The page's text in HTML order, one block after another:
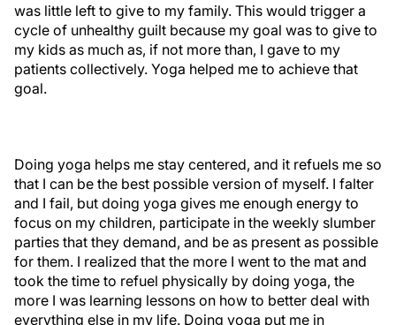
was little left to give to my family. This would trigger a
cycle of unhealthy guilt because my goal was to give to
my kids as much as, if not more than, I gave to my
patients collectively. Yoga helped me to achieve that
goal.
Doing yoga helps me stay centered, and it refuels me so
that I can be the best possible version of myself. I falter
and I fail, but doing yoga gives me enough energy to
focus on my children, participate in the weekly slumber
parties that they demand, and be as present as possible
for them. I realized that the more I went to the mat and
took the time to refuel physically by doing yoga, the
more I was learning lessons on how to better deal with
everything else in my life. Doing yoga put me in